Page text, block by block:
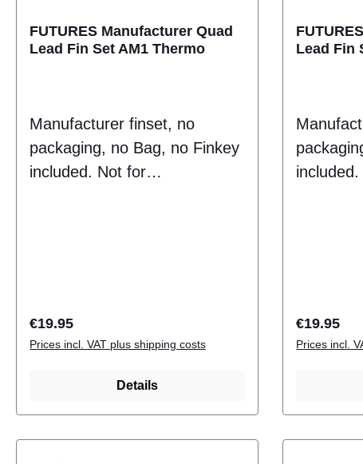
4.21Base 3.99Foil
FUTURES Manufacturer Quad
Lead Fin Set AM1 Thermo
Manufacturer finset, no
packaging, no Bag, no Finkey
included. Not for
consistent flex that creates
drive and release through
with the Futures Truss Base,
making them lighter and
stronger.With Al Merrick -
Regular price:
€19.95
Prices incl. VAT plus shipping costs
Details
Lead Fin
drive
with the
making
Regular
€19.95
Prices incl.